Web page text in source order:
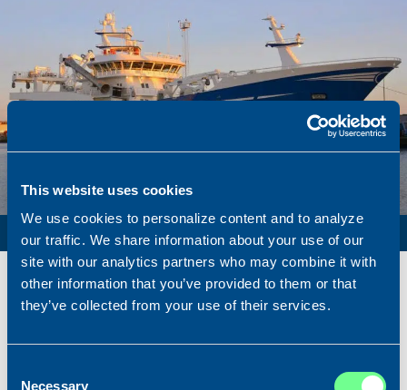
This website uses cookies
We use cookies to personalize content and to analyze
our traffic. We share information about your use of our
site with our analytics partners who may combine it with
other information that you’ve provided to them or that
they’ve collected from your use of their services.
Necessary
PURSE SEINER / PELAGIC TRAWLER / RSW
Name
Lunar Bow
Total BHP
8.180 BHP
2026/07